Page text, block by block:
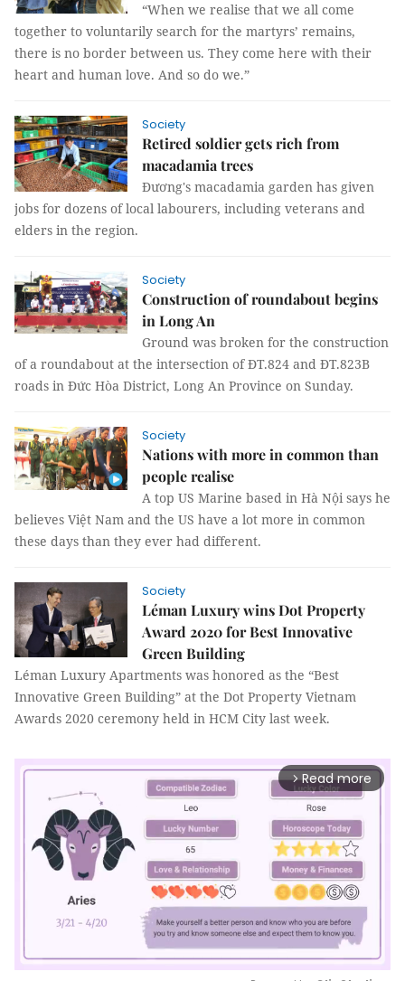
“When we realise that we all come
together to voluntarily search for the martyrs’ remains,
there is no border between us. They come here with their
heart and human love. And so do we.”
Society
Retired soldier gets rich from
macadamia trees
Đương's macadamia garden has given
jobs for dozens of local labourers, including veterans and
elders in the region.
Society
Construction of roundabout begins
in Long An
Ground was broken for the construction
of a roundabout at the intersection of ĐT.824 and ĐT.823B
roads in Đức Hòa District, Long An Province on Sunday.
Society
Nations with more in common than
people realise
A top US Marine based in Hà Nội says he
believes Việt Nam and the US have a lot more in common
these days than they ever had different.
Society
Léman Luxury wins Dot Property
Award 2020 for Best Innovative
Green Building
Léman Luxury Apartments was honored as the “Best
Innovative Green Building” at the Dot Property Vietnam
Awards 2020 ceremony held in HCM City last week.
arrow_forward_ios Read more